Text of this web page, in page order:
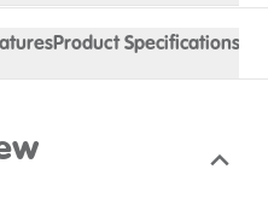
Product Specifications